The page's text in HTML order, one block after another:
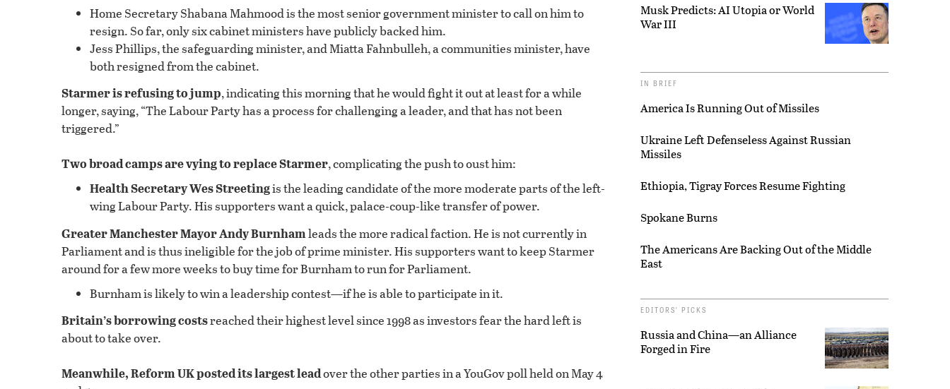
Home Secretary Shabana Mahmood is the most senior government minister to call on him to
resign. So far, only six cabinet ministers have publicly backed him.
Jess Phillips, the safeguarding minister, and Miatta Fahnbulleh, a communities minister, have
both resigned from the cabinet.
Starmer is refusing to jump, indicating this morning that he would fight it out at least for a while
longer, saying, “The Labour Party has a process for challenging a leader, and that has not been
triggered.”
Two broad camps are vying to replace Starmer, complicating the push to oust him:
Health Secretary Wes Streetingis the leading candidate of the more moderate parts of the left-
wing Labour Party. His supporters want a quick, palace-coup-like transfer of power.
Greater Manchester Mayor Andy Burnhamleads the more radical faction. He is not currently in
Parliament and is thus ineligible for the job of prime minister. His supporters want to keep Starmer
around for a few more weeks to buy time for Burnham to run for Parliament.
Burnham is likely to win a leadership contest—if he is able to participate in it.
Britain’s borrowing costsreached their highest level since 1998 as investors fear the hard left is
about to take over.
Meanwhile, Reform UK posted its largest leadover the other parties in a YouGov poll held on May 4
Musk Predicts: AI Utopia or World
War III
IN BRIEF
America Is Running Out of Missiles
Ukraine Left Defenseless Against Russian
Missiles
Ethiopia, Tigray Forces Resume Fighting
Spokane Burns
The Americans Are Backing Out of the Middle
East
EDITORS’ PICKS
Russia and China—an Alliance
Forged in Fire